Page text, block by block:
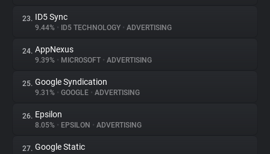
23. ID5 Sync
9.44% • ID5 TECHNOLOGY • ADVERTISING
24. AppNexus
9.39% • MICROSOFT • ADVERTISING
25. Google Syndication
9.31% • GOOGLE • ADVERTISING
26. Epsilon
8.05% • EPSILON • ADVERTISING
27. Google Static